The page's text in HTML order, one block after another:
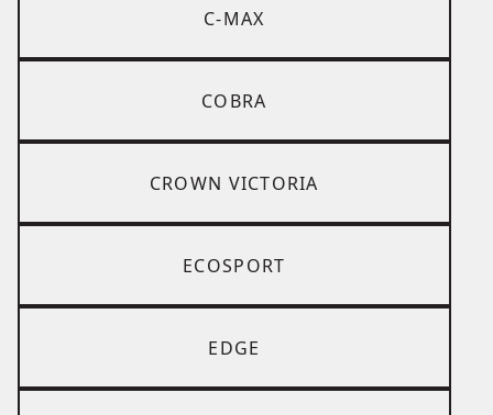
C-MAX
COBRA
CROWN VICTORIA
ECOSPORT
EDGE